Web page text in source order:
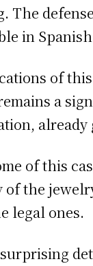
The
in
of
a
of this
of the
legal ones.